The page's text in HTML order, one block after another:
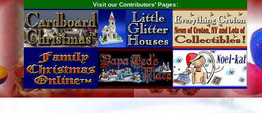
Visit our Contributors' Pages: